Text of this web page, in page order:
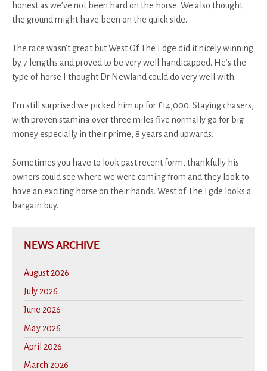
honest as we’ve not been hard on the horse. We also thought
the ground might have been on the quick side.
The race wasn’t great but West Of The Edge did it nicely winning
by 7 lengths and proved to be very well handicapped. He’s the
type of horse I thought Dr Newland could do very well with.
I’m still surprised we picked him up for £14,000. Staying chasers,
with proven stamina over three miles five normally go for big
money especially in their prime, 8 years and upwards.
Sometimes you have to look past recent form, thankfully his
owners could see where we were coming from and they look to
have an exciting horse on their hands. West of The Egde looks a
bargain buy.
NEWS ARCHIVE
August 2026
July 2026
June 2026
May 2026
April 2026
March 2026